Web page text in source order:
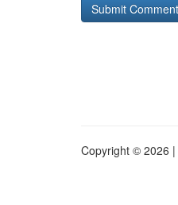
Copyright © 2026 |